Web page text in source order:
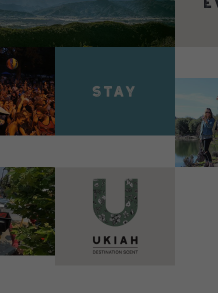
VIEW DETAILS
VIEW DETAILS